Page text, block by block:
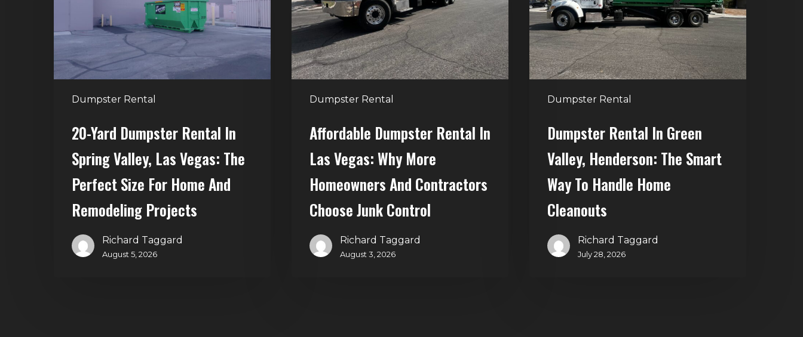
Dumpster Rental
Valley,
Las
Vegas:
Home
Remodeling
Projects
20-Yard Dumpster Rental In
Spring Valley, Las Vegas: The
Perfect Size For Home And
Remodeling Projects
Richard Taggard
August 5, 2026
Dumpster Rental
Las
Vegas:
More
Homeowners
Contractors
Choose
Junk
Control
Affordable Dumpster Rental In
Las Vegas: Why More
Homeowners And Contractors
Choose Junk Control
Richard Taggard
August 3, 2026
Dumpster Rental
Valley,
Henderson:
The
Smart
Way
Home
Cleanouts
Dumpster Rental In Green
Valley, Henderson: The Smart
Way To Handle Home
Cleanouts
Richard Taggard
July 28, 2026